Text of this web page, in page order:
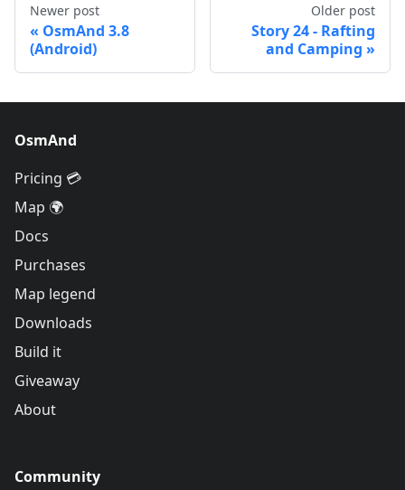
Newer post
OsmAnd 3.8
(Android)
Older post
Story 24 - Rafting
and Camping
OsmAnd
Pricing 💳
Map 🌍
Docs
Purchases
Map legend
Downloads
Build it
Giveaway
About
Community